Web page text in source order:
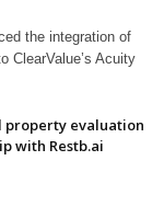
the integration of
ClearValue’s Acuity
property evaluation
with Restb.ai